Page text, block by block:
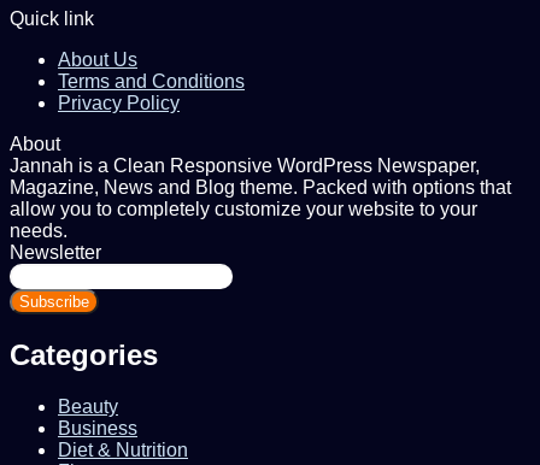
Quick link
About Us
Terms and Conditions
Privacy Policy
About
Jannah is a Clean Responsive WordPress Newspaper,
Magazine, News and Blog theme. Packed with options that
allow you to completely customize your website to your
needs.
Newsletter
Enter
your
Email
Categories
Beauty
Business
Diet & Nutrition